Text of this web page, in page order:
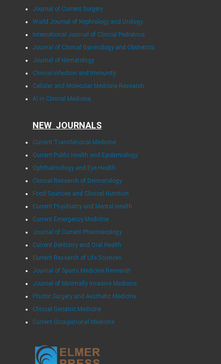
Journal of Current Surgery
World Journal of Nephrology and Urology
International Journal of Clinical Pediatrics
Journal of Clinical Gynecology and Obstetrics
Journal of Hematology
Clinical Infection and Immunity
Cellular and Molecular Medicine Research
AI in Clinical Medicine
NEW JOURNALS
Current Translational Medicine
Current Public Health and Epidemiology
Ophthalmology and Eye Health
Clinical Research of Dermatology
Food Sciences and Clinical Nutrition
Current Psychiatry and Mental Health
Current Emergency Medicine
Journal of Current Pharmacology
Current Dentistry and Oral Health
Current Research of Life Sciences
Journal of Sports Medicine Research
Journal of Minimally Invasive Medicine
Plastic Surgery and Aesthetic Medicine
Clinical Geriatric Medicine
Current Occupational Medicine